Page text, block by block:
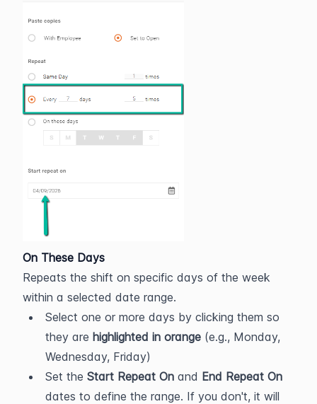
On These Days
Repeats the shift on specific days of the week
within a selected date range.
Select one or more days by clicking them so
they are highlighted in orange (e.g., Monday,
Wednesday, Friday)
Set the Start Repeat On and End Repeat On
dates to define the range. If you don't, it will